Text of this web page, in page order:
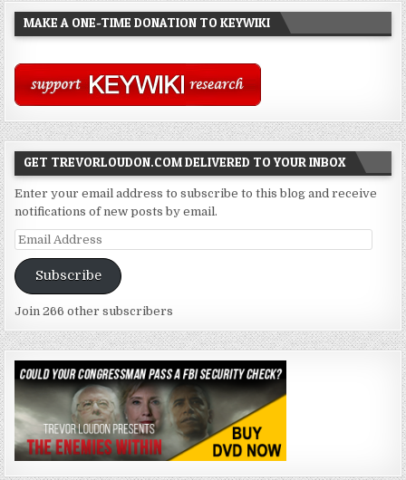
MAKE A ONE-TIME DONATION TO KEYWIKI
GET TREVORLOUDON.COM DELIVERED TO YOUR INBOX
Enter your email address to subscribe to this blog and receive
notifications of new posts by email.
Email
Address
Subscribe
Join 266 other subscribers